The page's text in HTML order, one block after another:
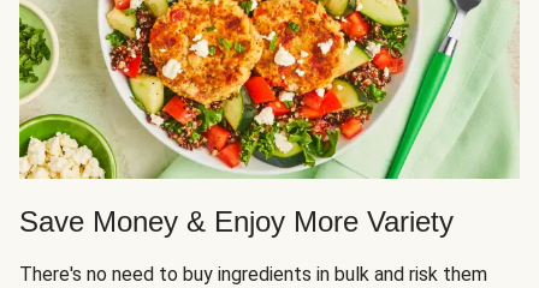
Save Money & Enjoy More Variety
There's no need to buy ingredients in bulk and risk them